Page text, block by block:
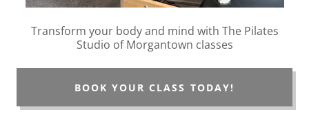
Transform your body and mind with The Pilates
Studio of Morgantown classes
BOOK YOUR CLASS TODAY!